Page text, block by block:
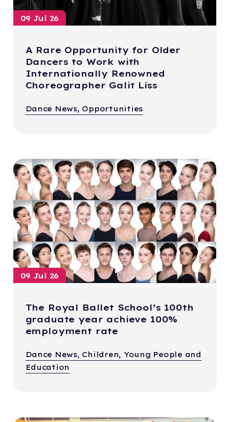
09 Jul 26
A Rare Opportunity for Older
Dancers to Work with
Internationally Renowned
Choreographer Galit Liss
Dance News, Opportunities
09 Jul 26
The Royal Ballet School’s 100th
graduate year achieve 100%
employment rate
Dance News, Children, Young People and
Education